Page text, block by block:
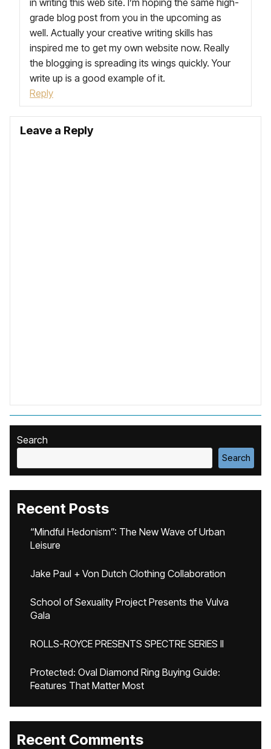
in writing this web site. I’m hoping the same high-
grade blog post from you in the upcoming as
well. Actually your creative writing skills has
inspired me to get my own website now. Really
the blogging is spreading its wings quickly. Your
write up is a good example of it.
Reply
Leave a Reply
Search
Search
Recent Posts
“Mindful Hedonism”: The New Wave of Urban
Leisure
Jake Paul + Von Dutch Clothing Collaboration
School of Sexuality Project Presents the Vulva
Gala
ROLLS-ROYCE PRESENTS SPECTRE SERIES II
Protected: Oval Diamond Ring Buying Guide:
Features That Matter Most
Recent Comments